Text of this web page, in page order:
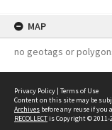
MAP
no geotags or
Privacy Policy | Terms of Use
Content on this site may be
Archives before any reuse if you
RECOLLECTis Copyright © 2011-